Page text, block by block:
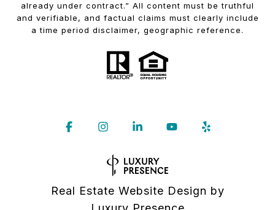
already under contract.” All content must be truthful
and verifiable, and factual claims must clearly include
a time period disclaimer, geographic reference.
Real Estate Website Design by